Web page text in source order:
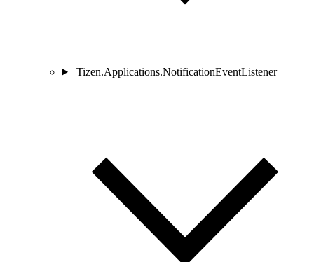
Tizen.Applications.NotificationEventListener